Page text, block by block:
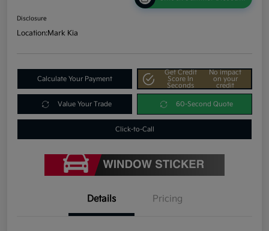
Disclosure
Location:Mark Kia
Calculate Your Payment
Get Credit
Score In
Seconds
No impact
on your
credit
Value Your Trade 60-Second Quote
Click-to-Call
Details Pricing